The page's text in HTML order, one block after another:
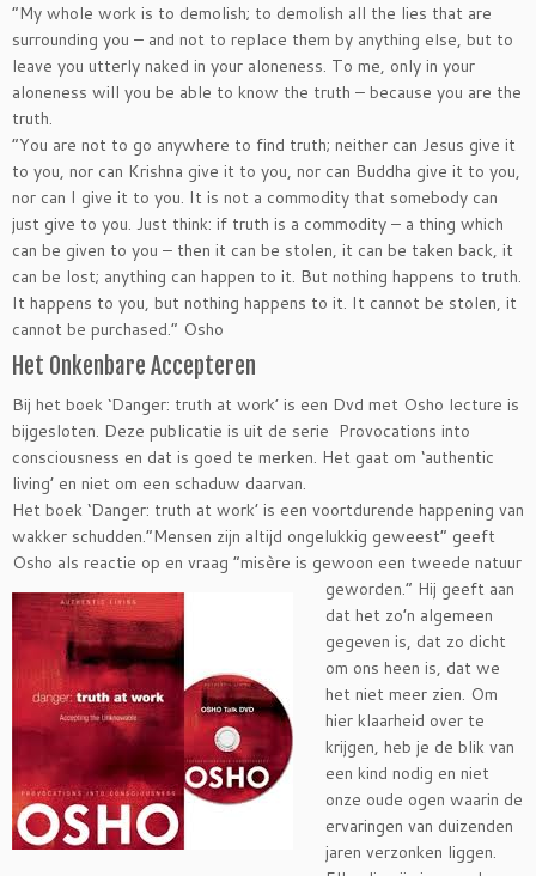
“My whole work is to demolish; to demolish all the lies that are
surrounding you – and not to replace them by anything else, but to
leave you utterly naked in your aloneness. To me, only in your
aloneness will you be able to know the truth – because you are the
truth.
“You are not to go anywhere to find truth; neither can Jesus give it
to you, nor can Krishna give it to you, nor can Buddha give it to you,
nor can I give it to you. It is not a commodity that somebody can
just give to you. Just think: if truth is a commodity – a thing which
can be given to you – then it can be stolen, it can be taken back, it
can be lost; anything can happen to it. But nothing happens to truth.
It happens to you, but nothing happens to it. It cannot be stolen, it
cannot be purchased.” Osho
Het Onkenbare Accepteren
Bij het boek ‘Danger: truth at work’ is een Dvd met Osho lecture is
bijgesloten. Deze publicatie is uit de serie Provocations into
consciousness en dat is goed te merken. Het gaat om ‘authentic
living’ en niet om een schaduw daarvan.
Het boek ‘Danger: truth at work’ is een voortdurende happening van
wakker schudden.”Mensen zijn altijd ongelukkig geweest” geeft
Osho als reactie op en vraag “misère is gewoon een tweede natuur
geworden.” Hij geeft aan
dat het zo’n algemeen
gegeven is, dat zo dicht
om ons heen is, dat we
het niet meer zien. Om
hier klaarheid over te
krijgen, heb je de blik van
een kind nodig en niet
onze oude ogen waarin de
ervaringen van duizenden
jaren verzonken liggen.